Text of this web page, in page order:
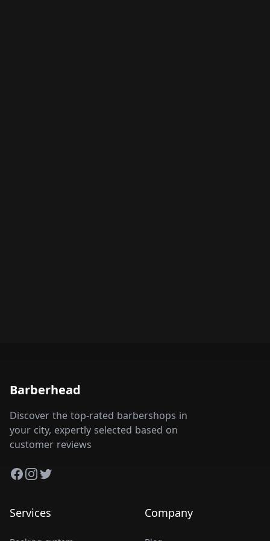
Barberhead
Discover the top-rated barbershops in
your city, expertly selected based on
customer reviews
Facebook
Instagram
Twitter
Services Company